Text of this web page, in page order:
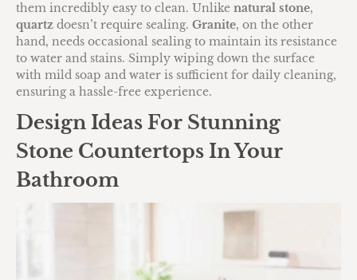
them incredibly easy to clean. Unlike natural stone,
quartz doesn’t require sealing. Granite, on the other
hand, needs occasional sealing to maintain its resistance
to water and stains. Simply wiping down the surface
with mild soap and water is sufficient for daily cleaning,
ensuring a hassle-free experience.
Design Ideas For Stunning
Stone Countertops In Your
Bathroom